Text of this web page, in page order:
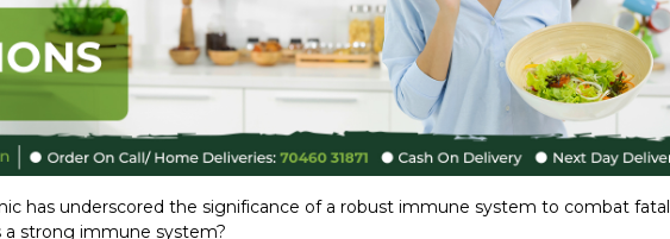
has underscored the significance of a robust immune system to combat fatal
a strong immune system?